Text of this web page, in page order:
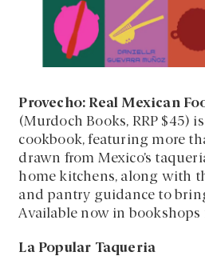
Provecho: Real Mexican
(Murdoch Books, RRP $45)
cookbook, featuring more
drawn from Mexico’s
home kitchens, along with
and pantry guidance to
Available now in bookshops
La Popular Taqueria